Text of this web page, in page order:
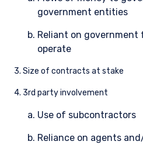
government entities
Reliant on
operate
3. Size of contracts at stake
4. 3rd party involvement
Use of subcontractors
Reliance on agents